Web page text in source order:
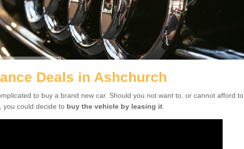
Deals in Ashchurch
to buy a brand new car. Should you not want to, or cannot afford to,
you could decide to buy the vehicle by leasing it